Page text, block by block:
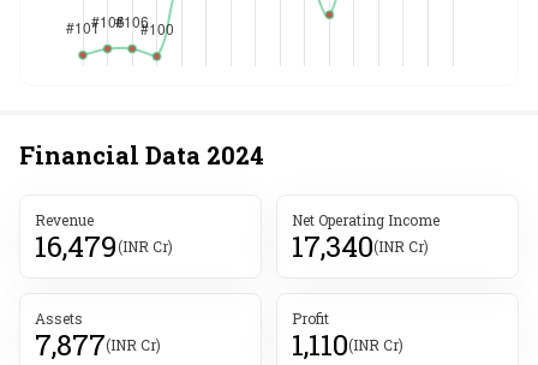
Financial Data 2024
Revenue
16,479(INR Cr)
Net Operating Income
17,340(INR Cr)
Assets
7,877(INR Cr)
Profit
1,110(INR Cr)